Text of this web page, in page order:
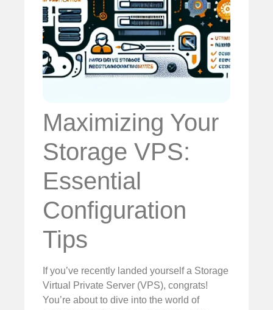
Maximizing Your
Storage VPS:
Essential
Configuration
Tips
If you’ve recently landed yourself a Storage
Virtual Private Server (VPS), congrats!
You’re about to dive into the world of